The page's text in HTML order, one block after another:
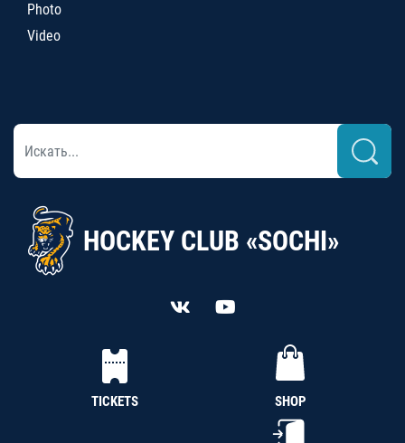
Photo
Video
HOCKEY CLUB «SOCHI»
TICKETS SHOP